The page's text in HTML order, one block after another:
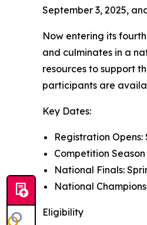
September 3, 2025,
Now entering its
and culminates in a
resources to support
participants are
Key Dates:
Registration Opens:
Competition
National Finals:
National
Eligibility